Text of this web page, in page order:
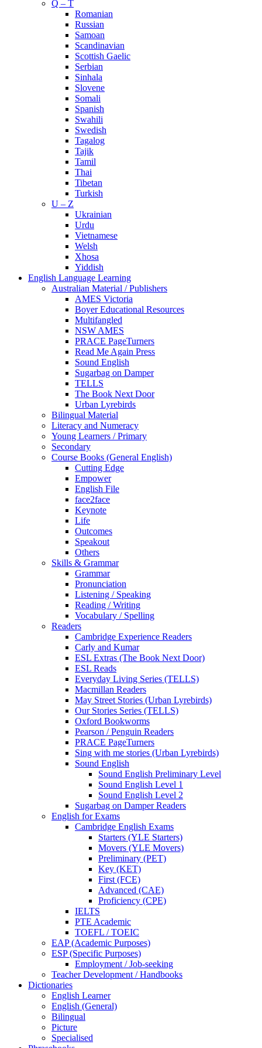
Q – T
Romanian
Russian
Samoan
Scandinavian
Scottish Gaelic
Serbian
Sinhala
Slovene
Somali
Spanish
Swahili
Swedish
Tagalog
Tajik
Tamil
Thai
Tibetan
Turkish
U – Z
Ukrainian
Urdu
Vietnamese
Welsh
Xhosa
Yiddish
English Language Learning
Australian Material / Publishers
AMES Victoria
Boyer Educational Resources
Multifangled
NSW AMES
PRACE PageTurners
Read Me Again Press
Sound English
Sugarbag on Damper
TELLS
The Book Next Door
Urban Lyrebirds
Bilingual Material
Literacy and Numeracy
Young Learners / Primary
Secondary
Course Books (General English)
Cutting Edge
Empower
English File
face2face
Keynote
Life
Outcomes
Speakout
Others
Skills & Grammar
Grammar
Pronunciation
Listening / Speaking
Reading / Writing
Vocabulary / Spelling
Readers
Cambridge Experience Readers
Carly and Kumar
ESL Extras (The Book Next Door)
ESL Reads
Everyday Living Series (TELLS)
Macmillan Readers
May Street Stories (Urban Lyrebirds)
Our Stories Series (TELLS)
Oxford Bookworms
Pearson / Penguin Readers
PRACE PageTurners
Sing with me stories (Urban Lyrebirds)
Sound English
Sound English Preliminary Level
Sound English Level 1
Sound English Level 2
Sugarbag on Damper Readers
English for Exams
Cambridge English Exams
Starters (YLE Starters)
Movers (YLE Movers)
Preliminary (PET)
Key (KET)
First (FCE)
Advanced (CAE)
Proficiency (CPE)
IELTS
PTE Academic
TOEFL / TOEIC
EAP (Academic Purposes)
ESP (Specific Purposes)
Employment / Job-seeking
Teacher Development / Handbooks
Dictionaries
English Learner
English (General)
Bilingual
Picture
Specialised